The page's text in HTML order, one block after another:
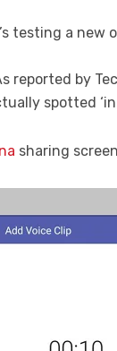
testing a
reported by
spotted
sharing